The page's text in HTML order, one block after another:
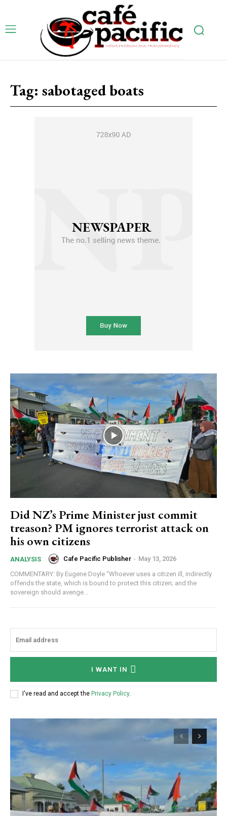
Tag: sabotaged boats
Did NZ’s Prime Minister just commit
treason? PM ignores terrorist attack on
his own citizens
ANALYSIS Cafe Pacific Publisher - May 13, 2026
COMMENTARY: By Eugene Doyle “Whoever uses a citizen ill, indirectly
offends the state, which is bound to protect this citizen; and the
sovereign should avenge...
I WANT IN
I've read and accept the Privacy Policy.